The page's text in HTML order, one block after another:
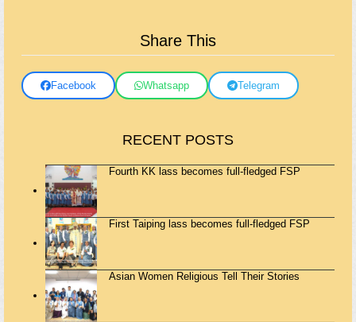
Share This
Facebook Whatsapp Telegram
RECENT POSTS
Fourth KK lass becomes full-fledged FSP
First Taiping lass becomes full-fledged FSP
Asian Women Religious Tell Their Stories